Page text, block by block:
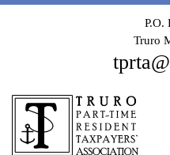
P.O.
Truro